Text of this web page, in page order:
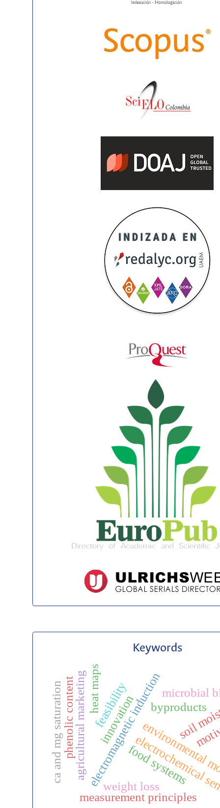
Keywords
electrochemical
electromagnetic induction
measurement principles
soil
microbial
agricultural marketing food systems
weight loss
innovation
feasibility byproducts
phenolic content
ca and mg saturation heat maps